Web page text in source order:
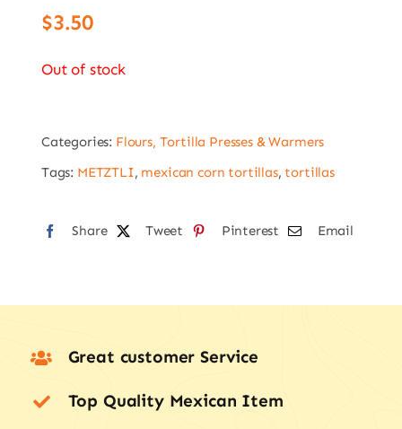
$3.50
Out of stock
Categories: Flours, Tortilla Presses & Warmers
Tags: METZTLI, mexican corn tortillas,tortillas
Share Tweet Pinterest Email
Great customer Service
Top Quality Mexican Item